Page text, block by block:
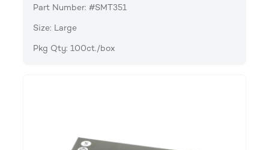
Part Number: #SMT351
Size: Large
Pkg Qty: 100ct./box